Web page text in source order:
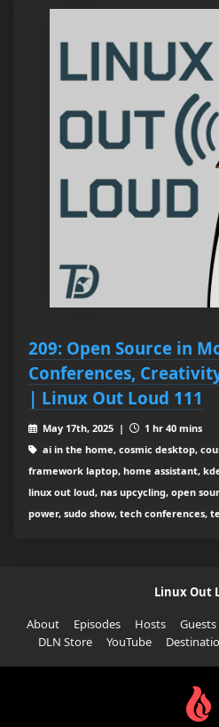
209: Open Source in
Conferences,
| Linux Out Loud 111
May 17th, 2025 |
1 hr 40 mins
ai in the home, cosmic desktop,
framework laptop, home assistant,
linux out loud, nas upcycling, open
power, sudo show, tech conferences,
Linux Out
About
Episodes Hosts Guests
DLN Store
YouTube